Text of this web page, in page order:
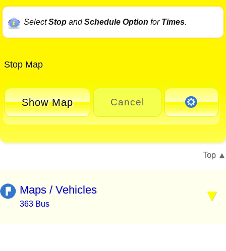
SelectStopandSchedule Option for Times.
Stop Map
Show Map Cancel
Top
Maps / Vehicles
363 Bus